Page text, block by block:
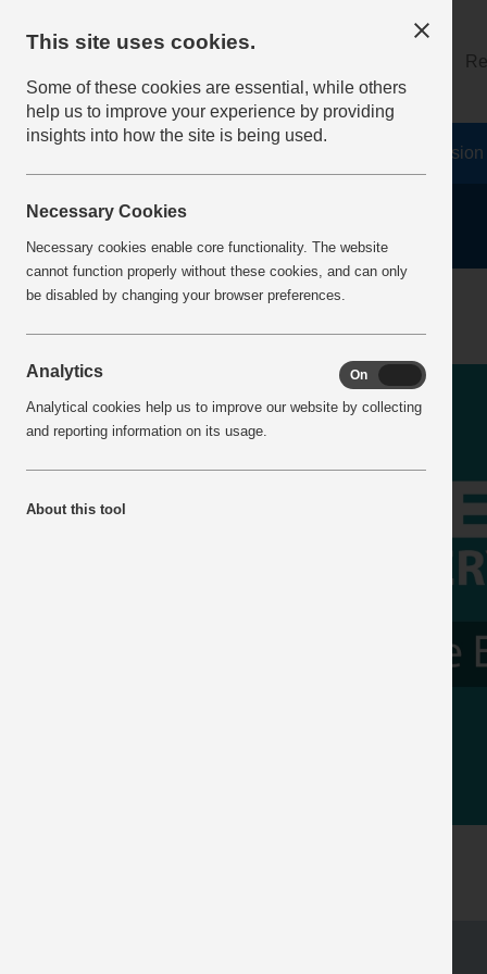
The
Hub
This site uses cookies.
Some of these cookies are essential, while others
help us to improve your experience by providing
insights into how the site is being used.
Necessary Cookies
Necessary cookies enable core functionality. The website
cannot function properly without these cookies, and can only
be disabled by changing your browser preferences.
Analytics On
Analytical cookies help us to improve our website by collecting
and reporting information on its usage.
About this tool